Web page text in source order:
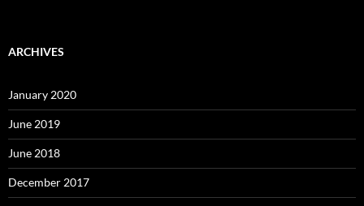
ARCHIVES
January 2020
June 2019
June 2018
December 2017